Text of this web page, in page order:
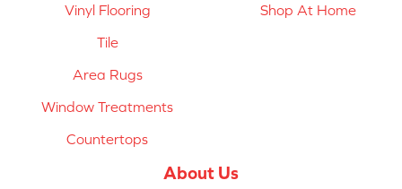
Vinyl Flooring
Tile
Area Rugs
Window Treatments
Countertops
Shop At Home
About Us